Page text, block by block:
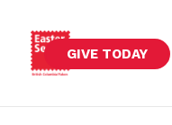
GIVE TODAY